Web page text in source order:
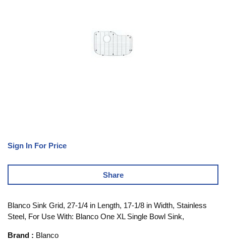
Sign In For Price
Share
Blanco Sink Grid, 27-1/4 in Length, 17-1/8 in Width, Stainless
Steel, For Use With: Blanco One XL Single Bowl Sink,
Brand : Blanco